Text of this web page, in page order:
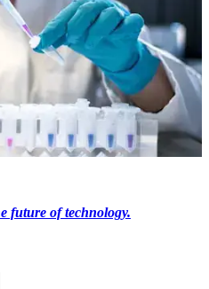
future of technology.